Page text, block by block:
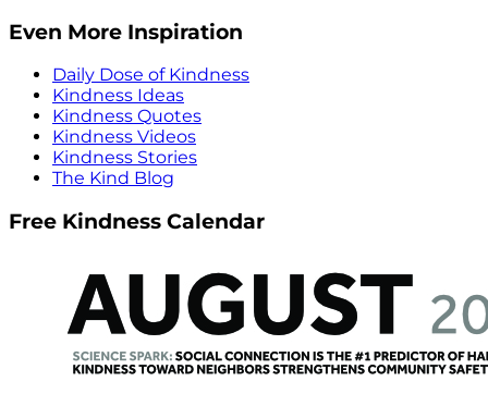
Even More Inspiration
Daily Dose of Kindness
Kindness Ideas
Kindness Quotes
Kindness Videos
Kindness Stories
The Kind Blog
Free Kindness Calendar